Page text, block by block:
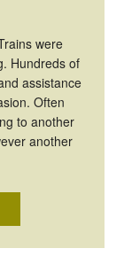
were
Hundreds of
assistance
Often
to another
another